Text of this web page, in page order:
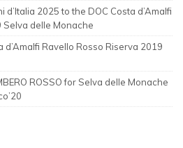
2025 to the DOC Costa d’Amalfi
Selva delle Monache
d’Amalfi Ravello Rosso Riserva 2019
ROSSO for Selva delle Monache